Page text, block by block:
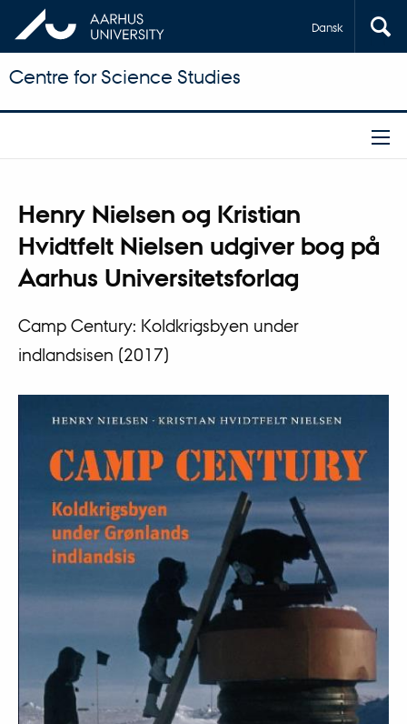
Dansk
Centre for Science Studies
Henry Nielsen og Kristian
Hvidtfelt Nielsen udgiver bog på
Aarhus Universitetsforlag
Camp Century: Koldkrigsbyen under
indlandsisen (2017)